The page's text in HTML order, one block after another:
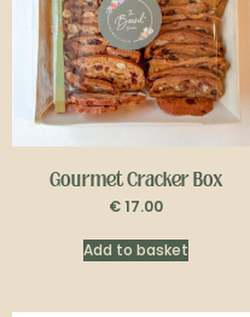
Gourmet Cracker Box
€17.00
Add to basket